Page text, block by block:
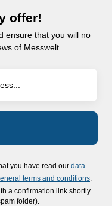
offer!
ensure that you will no
of Messwelt.
you have read our data
terms and conditions
a confirmation link shortly
folder).